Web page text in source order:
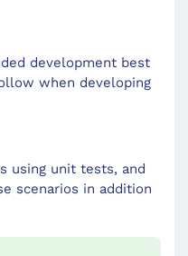
development best
when developing
using unit tests, and
scenarios in addition